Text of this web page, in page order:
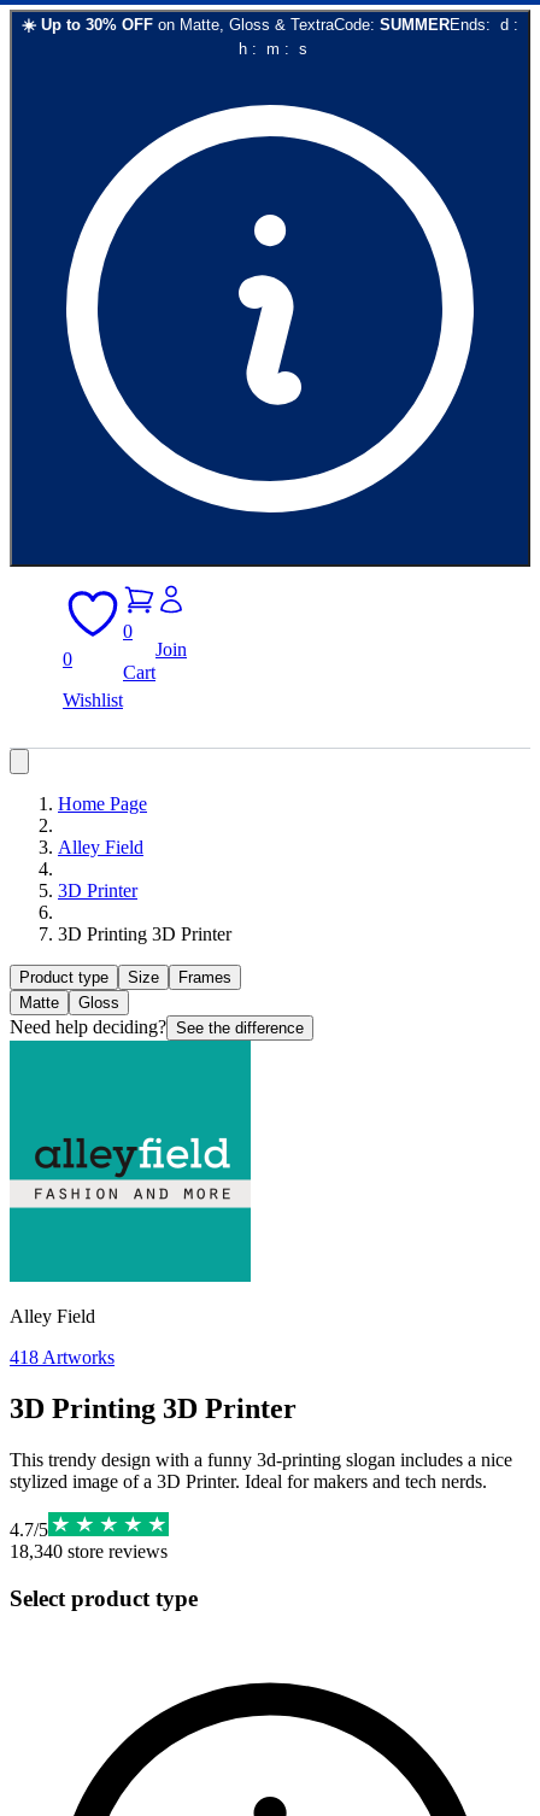
☀️ Up to 30% OFF on Matte, Gloss & TextraCode: SUMMEREnds: d :
h: m : s
0
Wishlist
0
Cart
Join
Home Page
Alley Field
3D Printer
3D Printing 3D Printer
Product type Size
Frames
Matte
Gloss
Need help deciding? See the difference
Alley Field
418 Artworks
3D Printing 3D Printer
This trendy design with a funny 3d-printing slogan includes a nice
stylized image of a 3D Printer. Ideal for makers and tech nerds.
4.7/5
18,340 store reviews
Select product type